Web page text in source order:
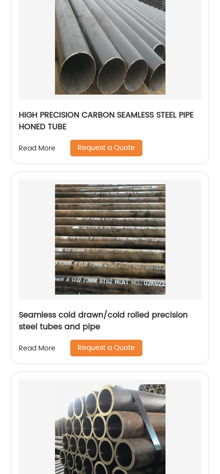
HIGH PRECISION CARBON SEAMLESS STEEL PIPE
HONED TUBE
Read More Request a Quote
Seamless cold drawn/cold rolled precision
steel tubes and pipe
Read More Request a Quote